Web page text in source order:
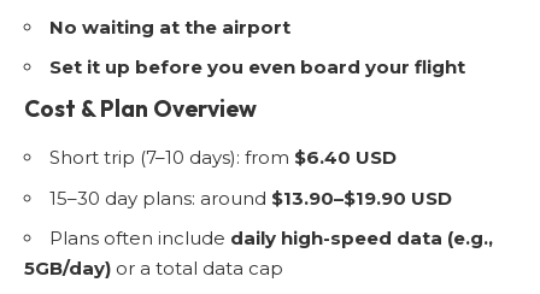
No waiting at the airport
Set it up before you even board your flight
Cost & Plan Overview
Short trip (7–10 days): from $6.40 USD
15–30 day plans: around $13.90–$19.90 USD
Plans often include daily high-speed data (e.g.,
5GB/day) or a total data cap